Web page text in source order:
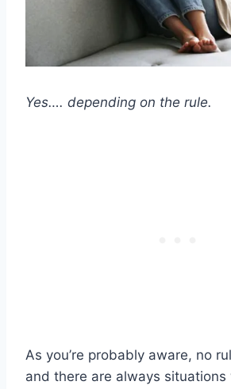
Yes…. depending on the rule.
As you’re probably aware, no
and there are always situations